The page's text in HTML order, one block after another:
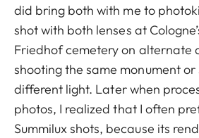
did bring both with me to
shot with both lenses at
Friedhof cemetery on alternate
shooting the same monument
different light. Later when
photos, I realized that I often
Summilux shots, because its